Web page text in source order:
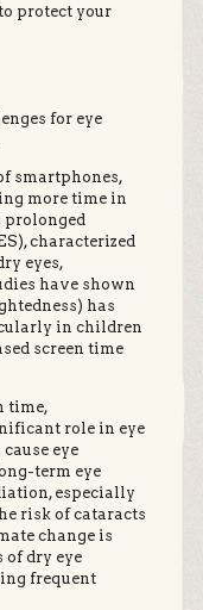
protect your
for eye
smartphones,
more time in
prolonged
characterized
eyes,
have shown
has
in children
screen time
time,
role in eye
eye
term eye
especially
risk of cataracts
change is
of dry eye
frequent